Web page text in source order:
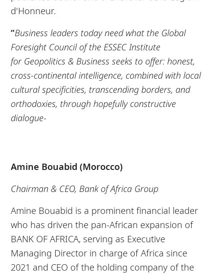
d'Honneur.
“Business leaders today need what the Global
Foresight Council of the ESSEC Institute
for Geopolitics & Business seeks to offer: honest,
cross-continental intelligence, combined with local
cultural specificities, transcending borders, and
orthodoxies, through hopefully constructive
dialogue-
Amine Bouabid (Morocco)
Chairman & CEO, Bank of Africa Group
Amine Bouabid is a prominent financial leader
who has driven the pan-African expansion of
BANK OF AFRICA, serving as Executive
Managing Director in charge of Africa since
2021 and CEO of the holding company of the